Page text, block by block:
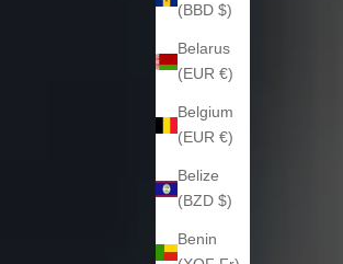
(BBD $)
Belarus
(EUR €)
Belgium
(EUR €)
Belize
(BZD $)
Benin